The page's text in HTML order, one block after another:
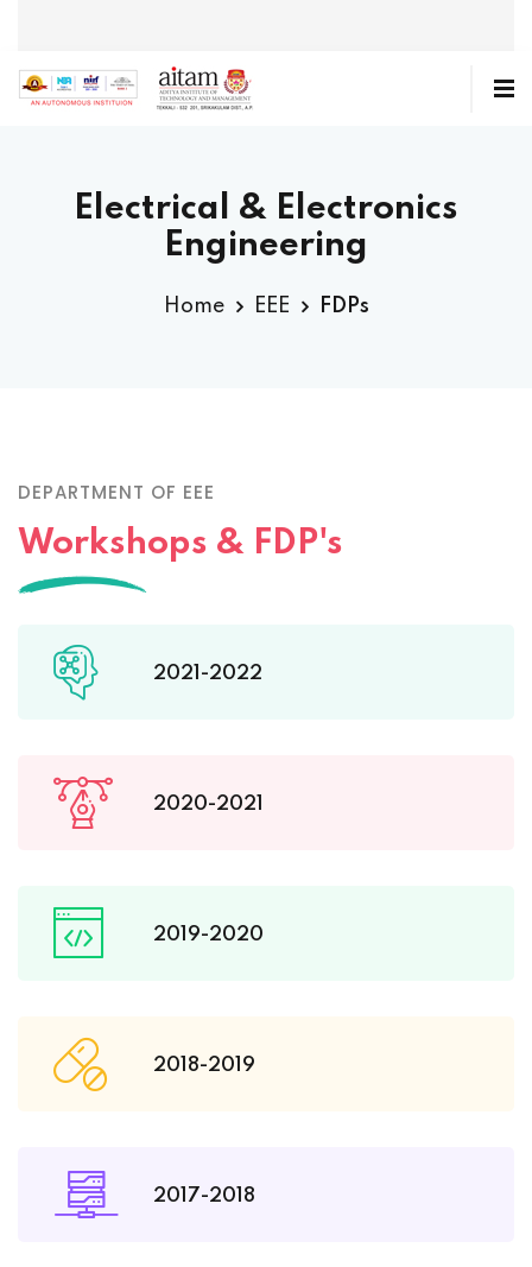
Electrical & Electronics
Engineering
Home EEE FDPs
DEPARTMENT OF EEE
Workshops & FDP's
2021-2022
2020-2021
2019-2020
2018-2019
2017-2018